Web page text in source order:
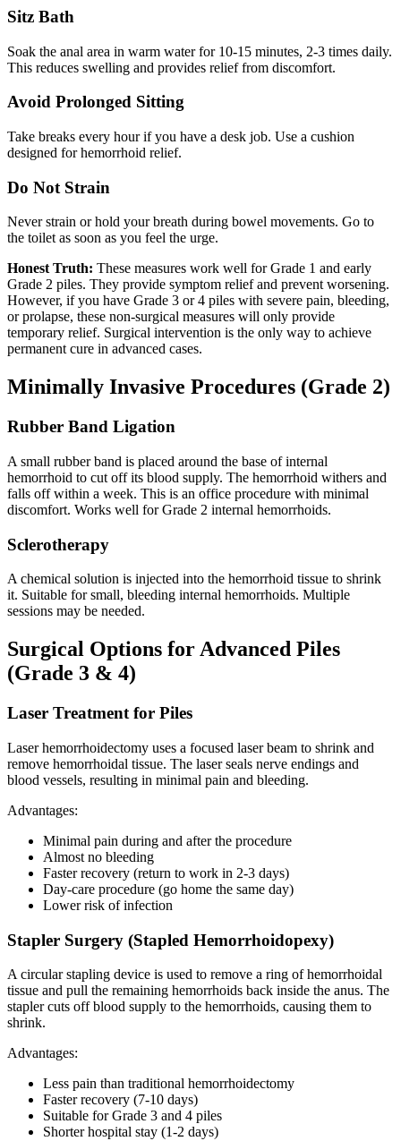
Sitz Bath
Soak the anal area in warm water for 10-15 minutes, 2-3 times daily.
This reduces swelling and provides relief from discomfort.
Avoid Prolonged Sitting
Take breaks every hour if you have a desk job. Use a cushion
designed for hemorrhoid relief.
Do Not Strain
Never strain or hold your breath during bowel movements. Go to
the toilet as soon as you feel the urge.
Honest Truth: These measures work well for Grade 1 and early
Grade 2 piles. They provide symptom relief and prevent worsening.
However, if you have Grade 3 or 4 piles with severe pain, bleeding,
or prolapse, these non-surgical measures will only provide
temporary relief. Surgical intervention is the only way to achieve
permanent cure in advanced cases.
Minimally Invasive Procedures (Grade 2)
Rubber Band Ligation
A small rubber band is placed around the base of internal
hemorrhoid to cut off its blood supply. The hemorrhoid withers and
falls off within a week. This is an office procedure with minimal
discomfort. Works well for Grade 2 internal hemorrhoids.
Sclerotherapy
A chemical solution is injected into the hemorrhoid tissue to shrink
it. Suitable for small, bleeding internal hemorrhoids. Multiple
sessions may be needed.
Surgical Options for Advanced Piles
(Grade 3 & 4)
Laser Treatment for Piles
Laser hemorrhoidectomy uses a focused laser beam to shrink and
remove hemorrhoidal tissue. The laser seals nerve endings and
blood vessels, resulting in minimal pain and bleeding.
Advantages:
Minimal pain during and after the procedure
Almost no bleeding
Faster recovery (return to work in 2-3 days)
Day-care procedure (go home the same day)
Lower risk of infection
Stapler Surgery (Stapled Hemorrhoidopexy)
A circular stapling device is used to remove a ring of hemorrhoidal
tissue and pull the remaining hemorrhoids back inside the anus. The
stapler cuts off blood supply to the hemorrhoids, causing them to
shrink.
Advantages:
Less pain than traditional hemorrhoidectomy
Faster recovery (7-10 days)
Suitable for Grade 3 and 4 piles
Shorter hospital stay (1-2 days)